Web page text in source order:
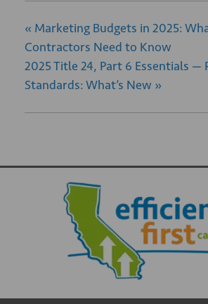
« Marketing Budgets in 2025:
Contractors Need to Know
2025 Title 24, Part 6 Essentials —
Standards: What’s New »